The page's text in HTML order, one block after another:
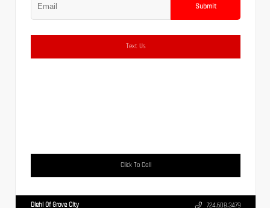
Submit
Text Us
Click To Call
Diehl Of Grove City 724.608.3479